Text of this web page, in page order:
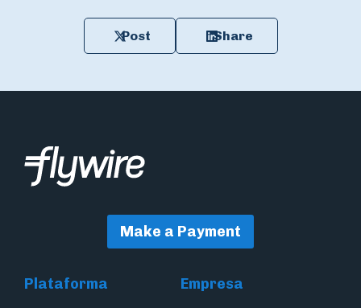
Post Share
Make a Payment
Plataforma
Empresa